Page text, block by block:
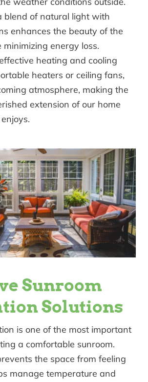
blend of natural light with
enhances the beauty of the
energy loss.
heating and cooling
heaters or ceiling fans,
atmosphere, making the
extension of our home
Sunroom
Solutions
is one of the most important
a comfortable sunroom.
the space from feeling
manage temperature and